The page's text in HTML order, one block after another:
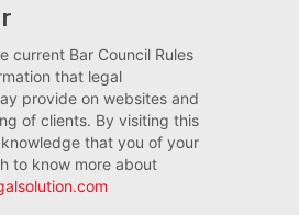
current Bar Council Rules
that legal
provide on websites and
of clients. By visiting this
that you of your
to know more about